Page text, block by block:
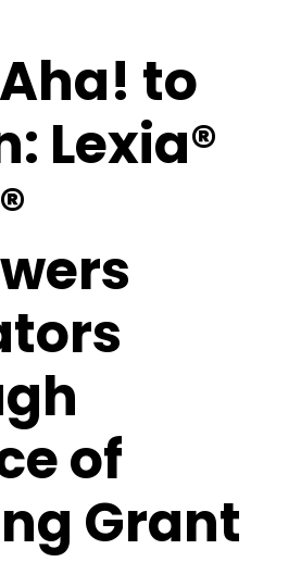
to
Lexia®
of
Grant